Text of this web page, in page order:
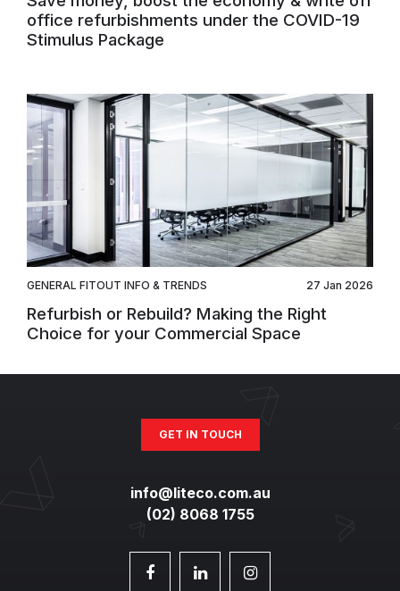
office refurbishments under the COVID-19
Stimulus Package
GENERAL FITOUT INFO & TRENDS 27 Jan 2026
Refurbish or Rebuild? Making the Right
Choice for your Commercial Space
GET IN TOUCH
info@liteco.com.au
(02) 8068 1755